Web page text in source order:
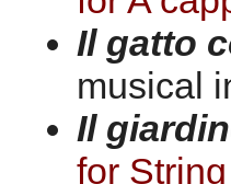
Il gatto
musical
Il
for